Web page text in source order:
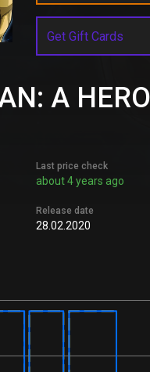
Get Gift Cards
A
Last price check
about 4 years ago
Release date
28.02.2020